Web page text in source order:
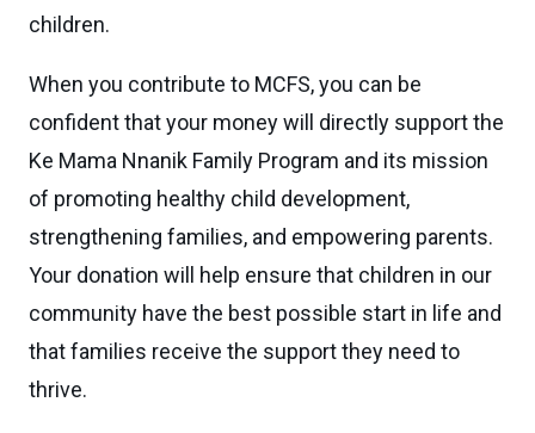
children.
When you contribute to MCFS, you can be
confident that your money will directly support the
Ke Mama Nnanik Family Program and its mission
of promoting healthy child development,
strengthening families, and empowering parents.
Your donation will help ensure that children in our
community have the best possible start in life and
that families receive the support they need to
thrive.